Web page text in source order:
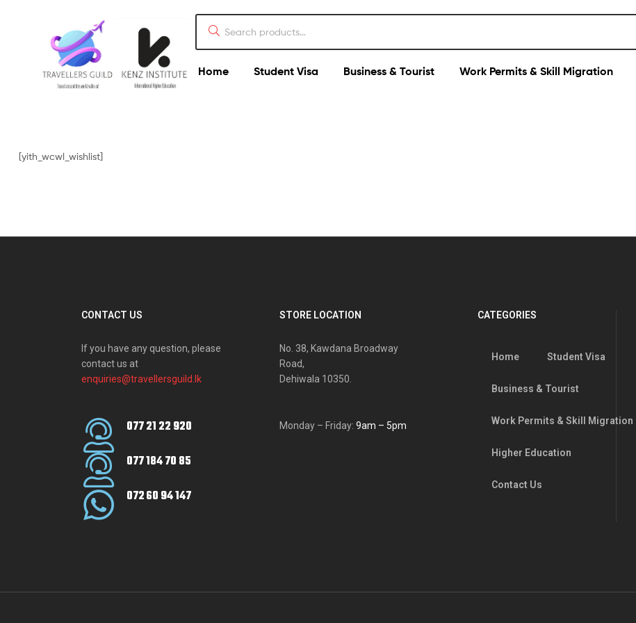
Home Student Visa Business & Tourist Work Permits & Skill Migration
[yith_wcwl_wishlist]
CONTACT US
If you have any question, please
contact us at
enquiries@travellersguild.lk
077 21 22 920
077 184 70 85
072 60 94 147
STORE LOCATION
No. 38, Kawdana Broadway
Road,
Dehiwala 10350.
Monday – Friday: 9am – 5pm
CATEGORIES
Home Student Visa
Business & Tourist
Work Permits & Skill Migration
Higher Education
Contact Us